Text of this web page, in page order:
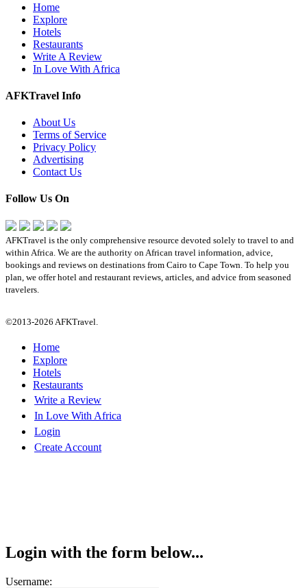
Home
Explore
Hotels
Restaurants
Write A Review
In Love With Africa
AFKTravel Info
About Us
Terms of Service
Privacy Policy
Advertising
Contact Us
Follow Us On
AFKTravel is the only comprehensive resource devoted solely to travel to and
within Africa. We are the authority on African travel information, advice,
bookings and reviews on destinations from Cairo to Cape Town. To help you
plan, we offer hotel and restaurant reviews, articles, and advice from seasoned
travelers.
©2013-2026 AFKTravel.
Home
Explore
Hotels
Restaurants
Write a Review
In Love With Africa
Login
Create Account
Login with the form below...
Username: